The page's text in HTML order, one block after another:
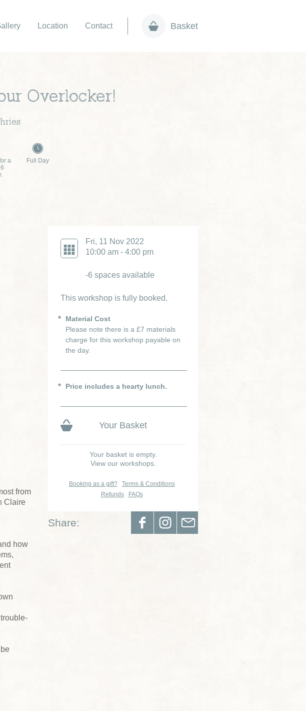
Location Contact Basket
Overlocker!
a
Full Day
Fri, 11 Nov 2022
10:00 am - 4:00 pm
-6 spaces available
This workshop is fully booked.
Material Cost
Please note there is a £7 materials
charge for this workshop payable on
the day.
Price includes a hearty lunch.
Your Basket
Your basket is empty.
View our workshops.
Booking as a gift?
Terms & Conditions
Refunds
FAQs
Share:
from
Claire
how